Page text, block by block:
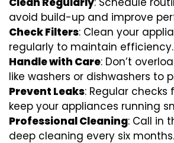
avoid build-up and improve
Check Filters: Clean your
regularly to maintain efficiency.
Handle with Care: Don’t
like washers or dishwashers to
Prevent Leaks: Regular checks
keep your appliances running
Professional Cleaning: Call in
deep cleaning every six months.